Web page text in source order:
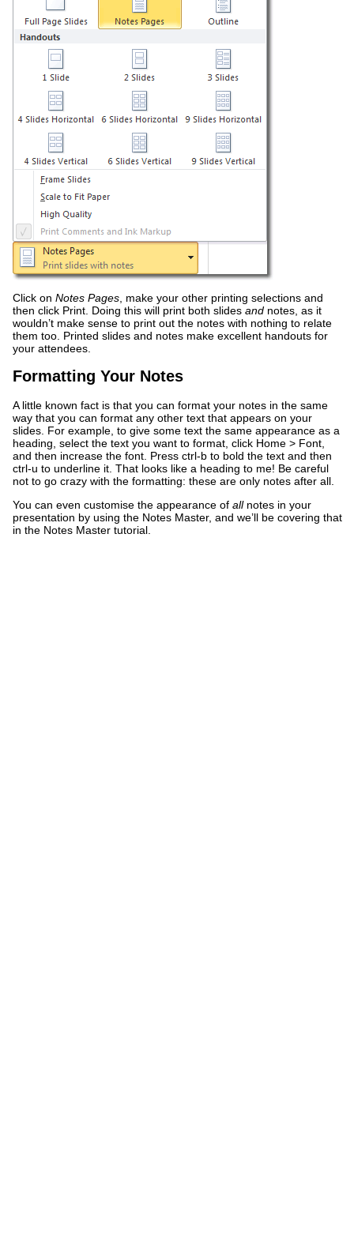
Click on Notes Pages, make your other printing selections and
then click Print. Doing this will print both slides and notes, as it
wouldn’t make sense to print out the notes with nothing to relate
them too. Printed slides and notes make excellent handouts for
your attendees.
Formatting Your Notes
A little known fact is that you can format your notes in the same
way that you can format any other text that appears on your
slides. For example, to give some text the same appearance as a
heading, select the text you want to format, click Home > Font,
and then increase the font. Press ctrl-b to bold the text and then
ctrl-u to underline it. That looks like a heading to me! Be careful
not to go crazy with the formatting: these are only notes after all.
You can even customise the appearance of allnotes in your
presentation by using the Notes Master, and we’ll be covering that
in the Notes Master tutorial.